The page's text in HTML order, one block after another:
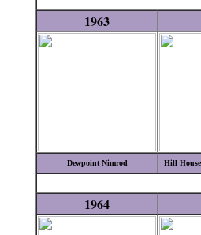
1963
Dewpoint Nimrod Hill
1964